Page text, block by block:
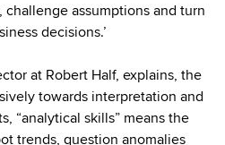
challenge assumptions and turn
decisions.’
at Robert Half, explains, the
towards interpretation and
“analytical skills” means the
trends, question anomalies